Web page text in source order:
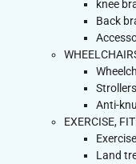
knee
Back
Anti-
EXERCISE,
Land